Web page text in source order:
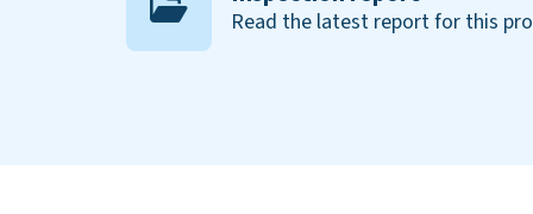
Read the latest report for this